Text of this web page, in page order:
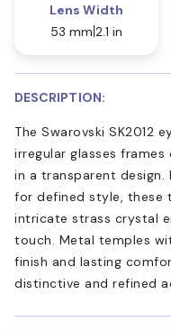
Lens Width
53 mm 2.1 in
DESCRIPTION:
The Swarovski SK2012
irregular glasses
in a transparent
for defined style, these
intricate strass crystal
touch. Metal temples
finish and lasting
distinctive and refined